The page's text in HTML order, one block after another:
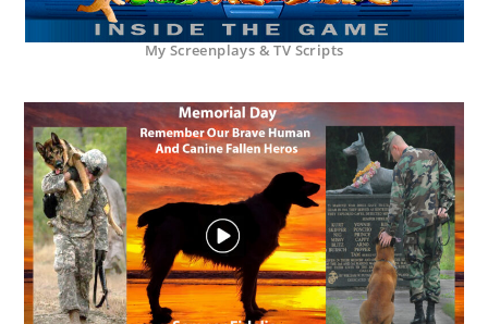
My Screenplays & TV Scripts